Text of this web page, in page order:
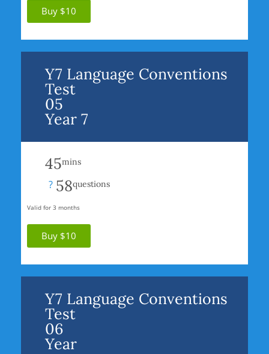
Buy $10
Y7 Language Conventions
Test
05
Year 7
45mins
? 58questions
Valid for 3 months
Buy $10
Y7 Language Conventions
Test
06
Year